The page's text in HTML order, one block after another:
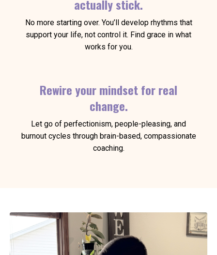
actually stick.
No more starting over. You’ll develop rhythms that
support your life, not control it. Find grace in what
works for you.
Rewire your mindset for real
change.
Let go of perfectionism, people-pleasing, and
burnout cycles through brain-based, compassionate
coaching.